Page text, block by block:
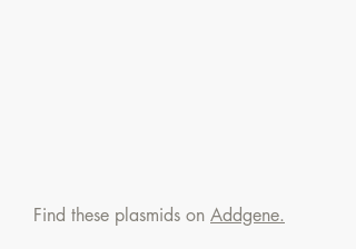
Find these plasmids on Addgene.